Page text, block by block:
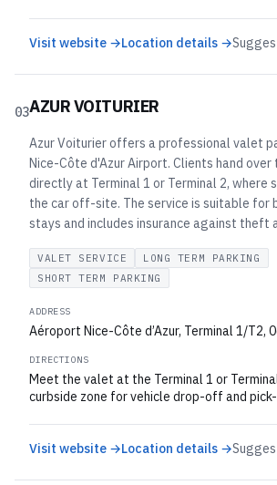
Visit website →Location details →
03AZUR VOITURIER
Azur Voiturier offers a professional valet
Nice-Côte d'Azur Airport. Clients hand over
directly at Terminal 1 or Terminal 2, where
the car off-site. The service is suitable for
stays and includes insurance against theft
VALET SERVICE
LONG TERM PARKING
SHORT TERM PARKING
ADDRESS
Aéroport Nice-Côte d’Azur, Terminal 1/T2,
DIRECTIONS
Meet the valet at the Terminal 1 or
curbside zone for vehicle drop-off and
Visit website →Location details →